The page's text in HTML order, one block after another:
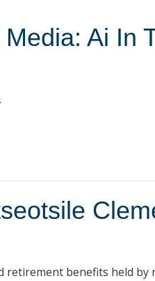
Ai In
retirement benefits held